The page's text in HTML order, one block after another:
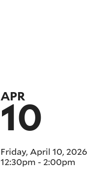
APR
10
Friday, April 10, 2026
12:30pm - 2:00pm